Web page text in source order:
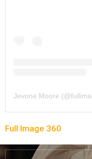
Jevone Moore (@
Full Image 360